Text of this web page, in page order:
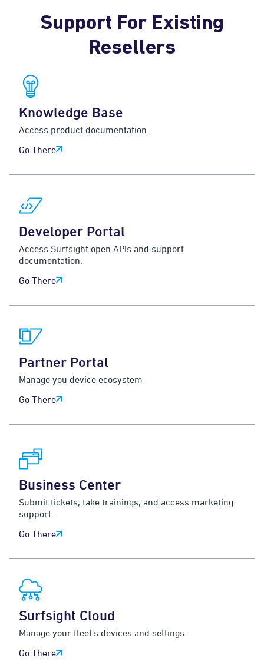
Support For Existing
Resellers
Knowledge Base
Access product documentation.
Go There
Developer Portal
Access Surfsight open APIs and support
documentation.
Go There
Partner Portal
Manage you device ecosystem
Go There
Business Center
Submit tickets, take trainings, and access marketing
support.
Go There
Surfsight Cloud
Manage your fleet's devices and settings.
Go There